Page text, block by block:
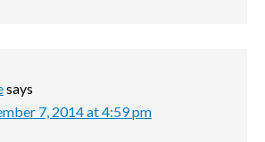
says
7, 2014 at 4:59 pm